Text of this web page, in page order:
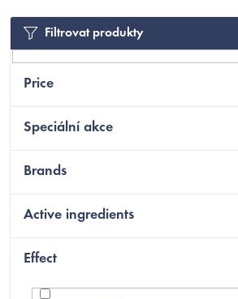
Filtrovat produkty
Price
Speciální akce
Brands
Active ingredients
Effect